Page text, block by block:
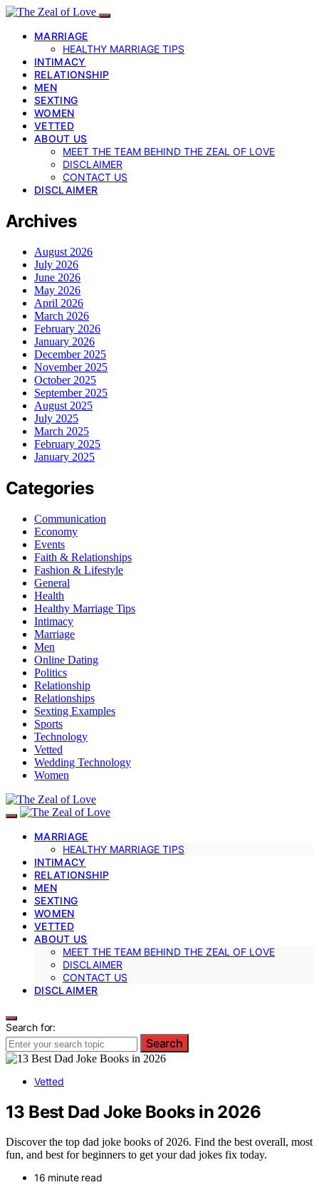
MARRIAGE
HEALTHY MARRIAGE TIPS
INTIMACY
RELATIONSHIP
MEN
SEXTING
WOMEN
VETTED
ABOUT US
MEET THE TEAM BEHIND THE ZEAL OF LOVE
DISCLAIMER
CONTACT US
DISCLAIMER
Archives
August 2026
July 2026
June 2026
May 2026
April 2026
March 2026
February 2026
January 2026
December 2025
November 2025
October 2025
September 2025
August 2025
July 2025
March 2025
February 2025
January 2025
Categories
Communication
Economy
Events
Faith & Relationships
Fashion & Lifestyle
General
Health
Healthy Marriage Tips
Intimacy
Marriage
Men
Online Dating
Politics
Relationship
Relationships
Sexting Examples
Sports
Technology
Vetted
Wedding Technology
Women
MARRIAGE
HEALTHY MARRIAGE TIPS
INTIMACY
RELATIONSHIP
MEN
SEXTING
WOMEN
VETTED
ABOUT US
MEET THE TEAM BEHIND THE ZEAL OF LOVE
DISCLAIMER
CONTACT US
DISCLAIMER
Search for:
Search
Vetted
13 Best Dad Joke Books in 2026
Discover the top dad joke books of 2026. Find the best overall, most
fun, and best for beginners to get your dad jokes fix today.
16 minute read